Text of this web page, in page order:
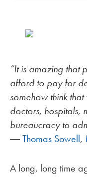
“It is amazing that
afford to pay for
somehow think
doctors, hospitals,
bureaucracy to
―Thomas Sowell,
A long, long time